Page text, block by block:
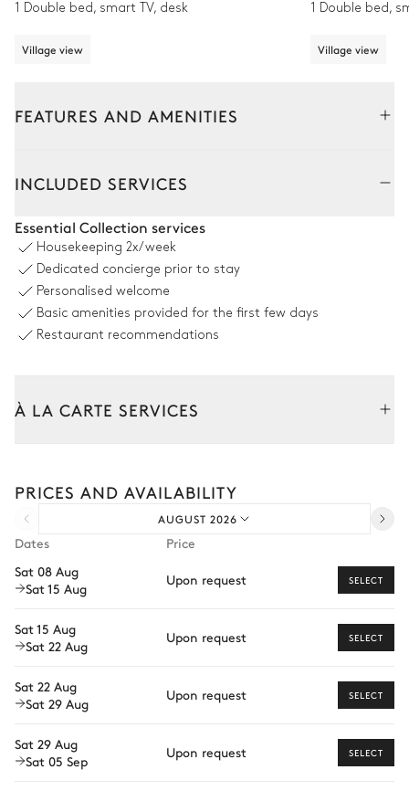
1 Double bed, smart TV, desk
Village view
1 Double bed,
Village view
FEATURES AND AMENITIES
2Sofas
Dining room
Table
Kitchen island
Nespresso
Toaster
Range hood
Oven
Fridge
Washing machine
INCLUDED SERVICES
Essential Collection services
Housekeeping 2x/week
Dedicated concierge prior to stay
Personalised welcome
Basic amenities provided for the first few days
Restaurant recommendations
À LA CARTE SERVICES
Arrival and departure transfer
Pre-arrival grocery delivery
Private chef
Wellness at home
Babysitter
Ski passes delivery
The services and experiences offered may vary depending on
PRICES AND AVAILABILITY
AUGUST 2026
Dates
Price
Sat 08 Aug
Sat 15 Aug
Upon request SELECT
Sat 15 Aug
Sat 22 Aug
Upon request SELECT
Sat 22 Aug
Sat 29 Aug
Upon request SELECT
Sat 29 Aug
Sat 05 Sep
Upon request SELECT